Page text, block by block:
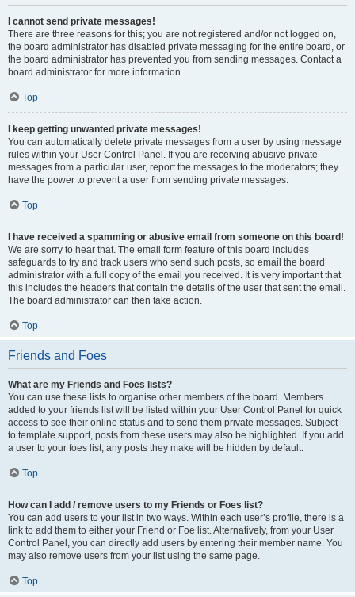
I cannot send private messages!
There are three reasons for this; you are not registered and/or not logged on,
the board administrator has disabled private messaging for the entire board, or
the board administrator has prevented you from sending messages. Contact a
board administrator for more information.
Top
I keep getting unwanted private messages!
You can automatically delete private messages from a user by using message
rules within your User Control Panel. If you are receiving abusive private
messages from a particular user, report the messages to the moderators; they
have the power to prevent a user from sending private messages.
Top
I have received a spamming or abusive email from someone on this board!
We are sorry to hear that. The email form feature of this board includes
safeguards to try and track users who send such posts, so email the board
administrator with a full copy of the email you received. It is very important that
this includes the headers that contain the details of the user that sent the email.
The board administrator can then take action.
Top
Friends and Foes
What are my Friends and Foes lists?
You can use these lists to organise other members of the board. Members
added to your friends list will be listed within your User Control Panel for quick
access to see their online status and to send them private messages. Subject
to template support, posts from these users may also be highlighted. If you add
a user to your foes list, any posts they make will be hidden by default.
Top
How can I add / remove users to my Friends or Foes list?
You can add users to your list in two ways. Within each user’s profile, there is a
link to add them to either your Friend or Foe list. Alternatively, from your User
Control Panel, you can directly add users by entering their member name. You
may also remove users from your list using the same page.
Top